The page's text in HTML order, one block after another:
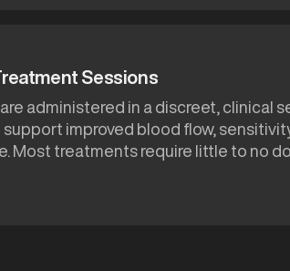
Sessions
administered in a discreet, clinical
improved blood flow,
Most treatments require little to no